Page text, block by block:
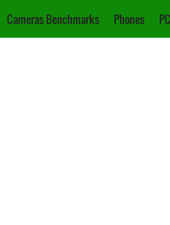
Cameras Benchmarks Phones